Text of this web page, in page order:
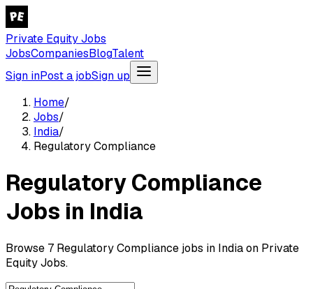
Private Equity Jobs
JobsCompaniesBlogTalent
Sign inPost a jobSign up
Home/
Jobs/
India/
Regulatory Compliance
Regulatory Compliance
Jobs in India
Browse 7 Regulatory Compliance jobs in India on Private
Equity Jobs.